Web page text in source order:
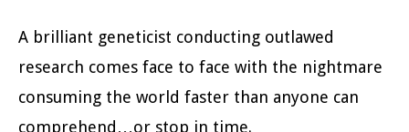
A brilliant geneticist conducting outlawed
research comes face to face with the nightmare
consuming the world faster than anyone can
comprehend…or stop in time.